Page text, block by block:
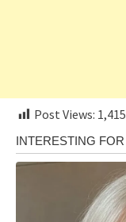
Post Views: 1,415